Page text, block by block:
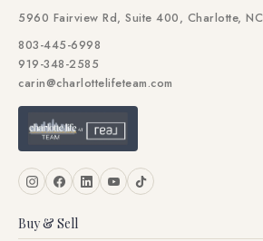
5960 Fairview Rd, Suite 400, Charlotte,
803-445-6998
919-348-2585
carin@charlottelifeteam.com
Buy & Sell